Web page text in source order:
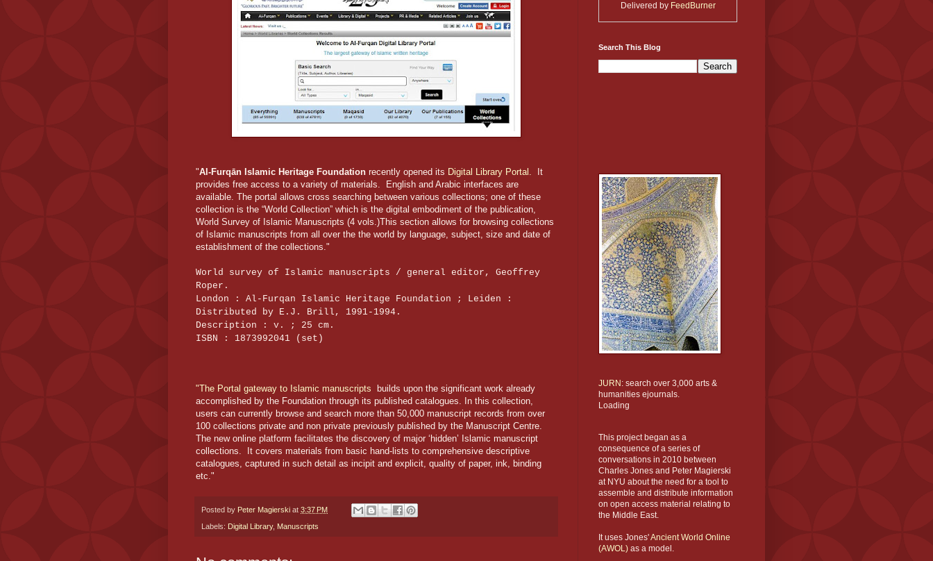
"Al-Furqān Islamic Heritage Foundation recently opened its Digital Library Portal.
It
provides free access to a variety of materials. English and Arabic interfaces are
available. The portal allows cross searching between various collections; one of these
collection is the “World Collection” which is the digital embodiment of the publication,
World Survey of Islamic Manuscripts (4 vols.)This section allows for browsing collections
of Islamic manuscripts from all over the the world by language, subject, size and date of
establishment of the collections."
World survey of Islamic manuscripts / general editor, Geoffrey
Roper.
London : Al-Furqan Islamic Heritage Foundation ; Leiden :
Distributed by E.J. Brill, 1991-1994.
Description : v. ; 25 cm.
ISBN : 1873992041 (set)
"The Portal gateway to Islamic manuscripts builds upon the significant work already
accomplished by the Foundation through its published catalogues. In this collection,
users can currently browse and search more than 50,000 manuscript records from over
100 collections private and non private previously published by the Manuscript Centre.
The new online platform facilitates the discovery of major ‘hidden’ Islamic manuscript
collections. It covers materials from basic hand-lists to comprehensive descriptive
catalogues, captured in such detail as incipit and explicit, quality of paper, ink, binding
etc."
Posted by Peter Magierski at 3:37 PM
Labels: Digital Library, Manuscripts
Delivered by FeedBurner
Search This Blog
JURN : search over 3,000 arts &
humanities ejournals.
Loading
This project began as a
consequence of a series of
conversations in 2010 between
Charles Jones and Peter Magierski
at NYU about the need for a tool to
assemble and distribute information
on open access material relating to
the Middle East.
It uses Jones'Ancient World Online
(AWOL) as a model.